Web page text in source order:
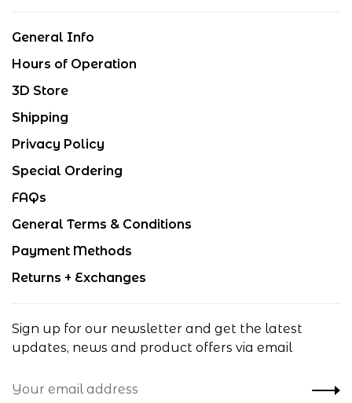
General Info
Hours of Operation
3D Store
Shipping
Privacy Policy
Special Ordering
FAQs
General Terms & Conditions
Payment Methods
Returns + Exchanges
Sign up for our newsletter and get the latest
updates, news and product offers via email